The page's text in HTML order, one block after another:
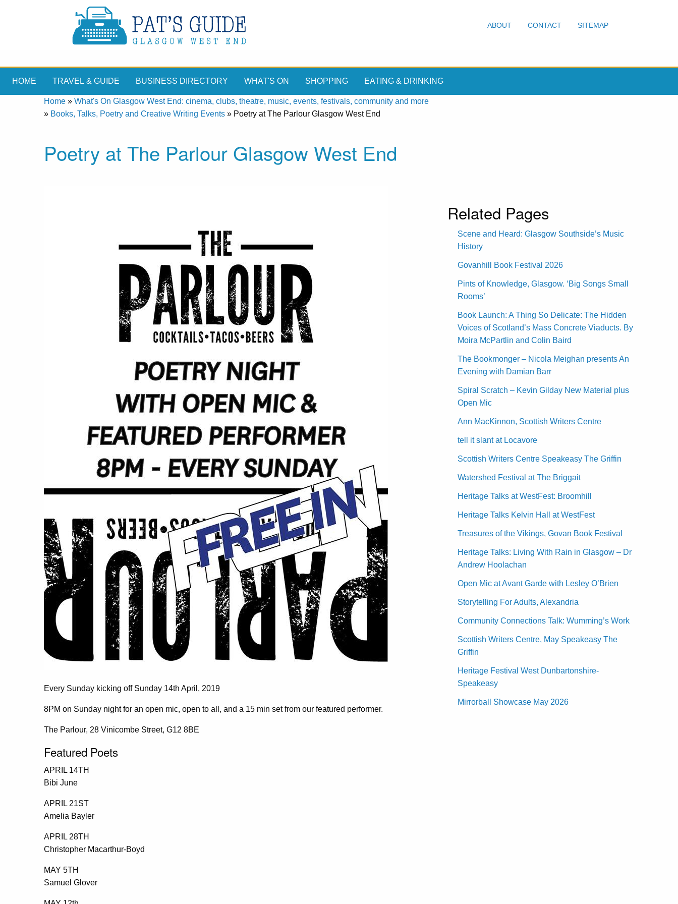
ABOUT CONTACT SITEMAP
HOME TRAVEL & GUIDE BUSINESS DIRECTORY WHAT'S ON SHOPPING EATING & DRINKING
Home » What's On Glasgow West End: cinema, clubs, theatre, music, events, festivals, community and more
» Books, Talks, Poetry and Creative Writing Events » Poetry at The Parlour Glasgow West End
Poetry at The Parlour Glasgow West End
Every Sunday kicking off Sunday 14th April, 2019
8PM on Sunday night for an open mic, open to all, and a 15 min set from our featured performer.
The Parlour, 28 Vinicombe Street, G12 8BE
Featured Poets
APRIL 14TH
Bibi June
APRIL 21ST
Amelia Bayler
APRIL 28TH
Christopher Macarthur-Boyd
MAY 5TH
Samuel Glover
Related Pages
Scene and Heard: Glasgow Southside’s Music
History
Govanhill Book Festival 2026
Pints of Knowledge, Glasgow. ‘Big Songs Small
Rooms’
Book Launch: A Thing So Delicate: The Hidden
Voices of Scotland’s Mass Concrete Viaducts. By
Moira McPartlin and Colin Baird
The Bookmonger – Nicola Meighan presents An
Evening with Damian Barr
Spiral Scratch – Kevin Gilday New Material plus
Open Mic
Ann MacKinnon, Scottish Writers Centre
tell it slant at Locavore
Scottish Writers Centre Speakeasy The Griffin
Watershed Festival at The Briggait
Heritage Talks at WestFest: Broomhill
Heritage Talks Kelvin Hall at WestFest
Treasures of the Vikings, Govan Book Festival
Heritage Talks: Living With Rain in Glasgow – Dr
Andrew Hoolachan
Open Mic at Avant Garde with Lesley O’Brien
Storytelling For Adults, Alexandria
Community Connections Talk: Wumming’s Work
Scottish Writers Centre, May Speakeasy The
Griffin
Heritage Festival West Dunbartonshire-
Speakeasy
Mirrorball Showcase May 2026